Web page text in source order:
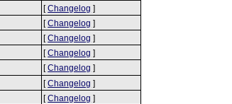
[Changelog ]
[Changelog ]
[Changelog ]
[Changelog ]
[Changelog ]
[Changelog ]
[Changelog ]